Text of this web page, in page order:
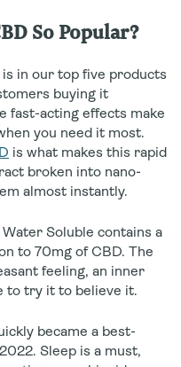
So Popular?
in our top five products
buying it
fast-acting effects make
you need it most.
is what makes this rapid
broken into nano-
almost instantly.
Soluble contains a
to 70mg of CBD. The
feeling, an inner
to try it to believe it.
became a best-
Sleep is a must,